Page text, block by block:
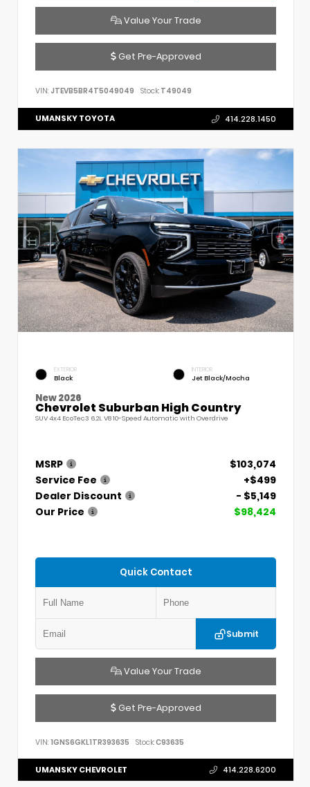
Value Your Trade
Get Pre-Approved
VIN: JTEVB5BR4T5049049 Stock: T49049
UMANSKY TOYOTA 414.228.1450
EXTERIOR
Black
INTERIOR
Jet Black/Mocha
New 2026
Chevrolet Suburban High Country
SUV 4x4 EcoTec3 6.2L V8 10-Speed Automatic with Overdrive
MSRP
$103,074
Service Fee
+$499
Dealer Discount
- $5,149
Our Price
$98,424
Quick Contact
Submit
Value Your Trade
Get Pre-Approved
VIN: 1GNS6GKL1TR393635 Stock:C93635
UMANSKY CHEVROLET 414.228.6200